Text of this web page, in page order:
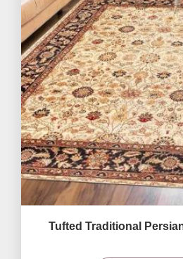
Tufted Traditional